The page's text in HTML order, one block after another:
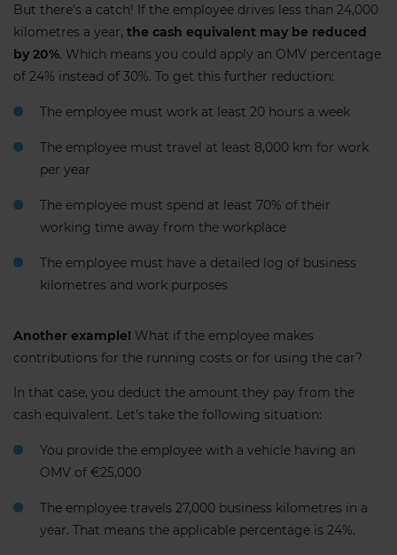
But there’s a catch! If the employee drives less than 24,000
kilometres a year, the cash equivalent may be reduced
by 20%. Which means you could apply an OMV percentage
of 24% instead of 30%. To get this further reduction:
The employee must work at least 20 hours a week
The employee must travel at least 8,000 km for work
per year
The employee must spend at least 70% of their
working time away from the workplace
The employee must have a detailed log of business
kilometres and work purposes
Another example! What if the employee makes
contributions for the running costs or for using the car?
In that case, you deduct the amount they pay from the
cash equivalent. Let’s take the following situation:
You provide the employee with a vehicle having an
OMV of €25,000
The employee travels 27,000 business kilometres in a
year. That means the applicable percentage is 24%.